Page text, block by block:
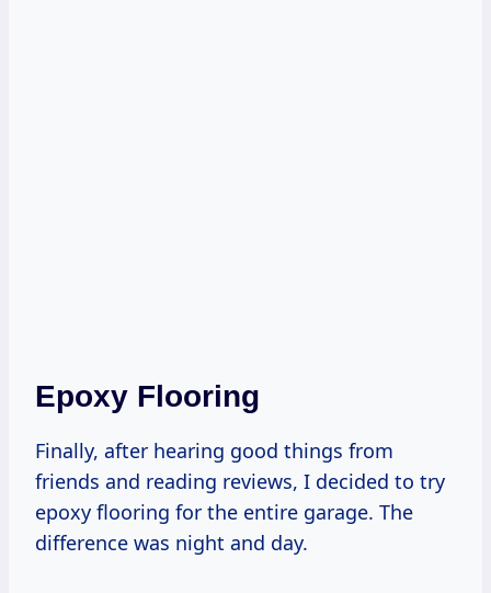
Epoxy Flooring
Finally, after hearing good things from
friends and reading reviews, I decided to try
epoxy flooring for the entire garage. The
difference was night and day.